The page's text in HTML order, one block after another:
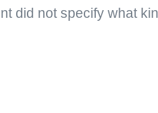
did not specify what